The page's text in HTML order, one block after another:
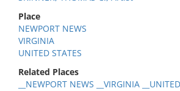
Place
NEWPORT NEWS
VIRGINIA
UNITED STATES
Related Places
__NEWPORT NEWS __VIRGINIA